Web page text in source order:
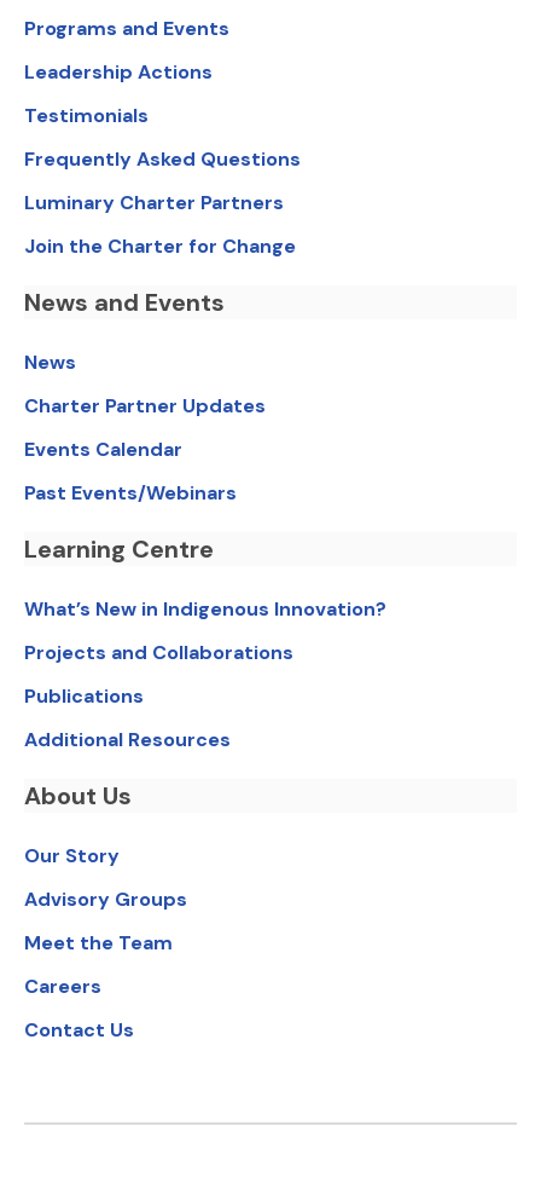
Programs and Events
Leadership Actions
Testimonials
Frequently Asked Questions
Luminary Charter Partners
Join the Charter for Change
News and Events
News
Charter Partner Updates
Events Calendar
Past Events/Webinars
Learning Centre
What’s New in Indigenous Innovation?
Projects and Collaborations
Publications
Additional Resources
About Us
Our Story
Advisory Groups
Meet the Team
Careers
Contact Us